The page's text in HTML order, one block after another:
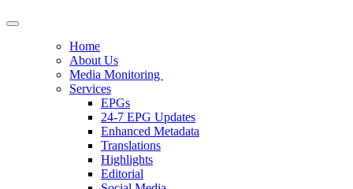
Home
About Us
Media Monitoring
Services
EPGs
24-7 EPG Updates
Enhanced Metadata
Translations
Highlights
Editorial